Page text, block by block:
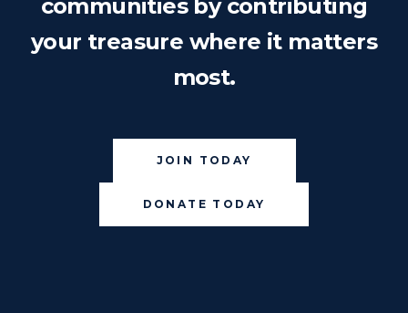
communities by contributing
your treasure where it matters
most.
JOIN TODAY
DONATE TODAY